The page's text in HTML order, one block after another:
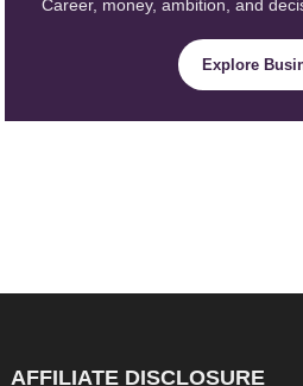
Career, money, ambition, and
Explore
AFFILIATE DISCLOSURE